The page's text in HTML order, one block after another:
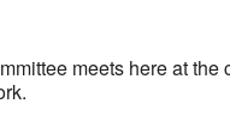
meets here at the